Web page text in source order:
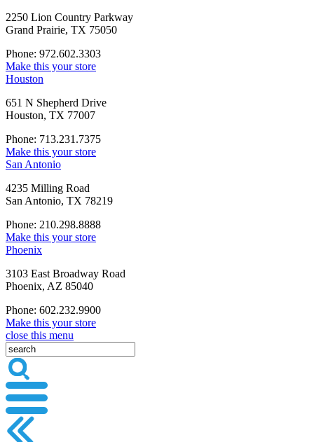
2250 Lion Country Parkway
Grand Prairie, TX 75050
Phone: 972.602.3303
Make this your store
Houston
651 N Shepherd Drive
Houston, TX 77007
Phone: 713.231.7375
Make this your store
San Antonio
4235 Milling Road
San Antonio, TX 78219
Phone: 210.298.8888
Make this your store
Phoenix
3103 East Broadway Road
Phoenix, AZ 85040
Phone: 602.232.9900
Make this your store
close this menu